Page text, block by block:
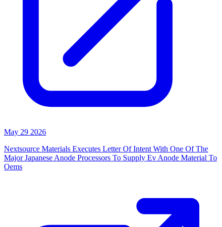
May 29 2026
Nextsource Materials Executes Letter Of Intent With One Of The
Major Japanese Anode Processors To Supply Ev Anode Material To
Oems